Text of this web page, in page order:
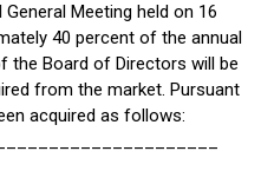
Meeting held on 16
40 percent of the annual
the Board of Directors will be
from the market. Pursuant
acquired as follows: